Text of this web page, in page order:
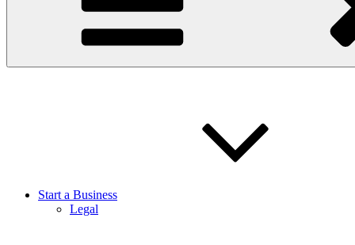
Start a Business
Legal